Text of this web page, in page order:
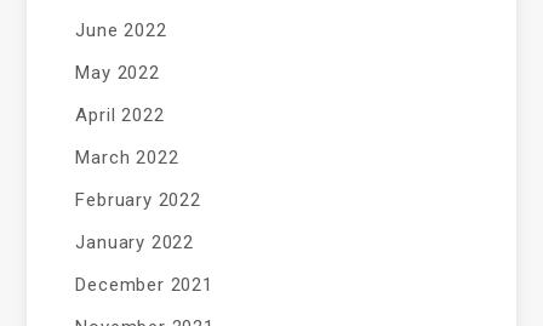
June 2022
May 2022
April 2022
March 2022
February 2022
January 2022
December 2021